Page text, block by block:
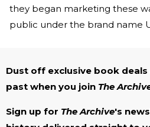
they began marketing these
public under the brand name
Dust off exclusive book
past when you join The
Sign up for The Archive's